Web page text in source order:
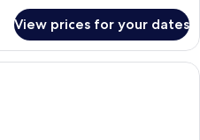
View prices for your dates
A compact living space with a sofa,